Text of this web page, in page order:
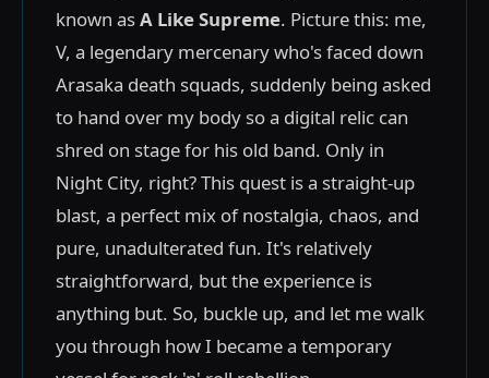
known asA Like Supreme. Picture this: me,
V, a legendary mercenary who's faced down
Arasaka death squads, suddenly being asked
to hand over my body so a digital relic can
shred on stage for his old band. Only in
Night City, right? This quest is a straight-up
blast, a perfect mix of nostalgia, chaos, and
pure, unadulterated fun. It's relatively
straightforward, but the experience is
anything but. So, buckle up, and let me walk
you through how I became a temporary